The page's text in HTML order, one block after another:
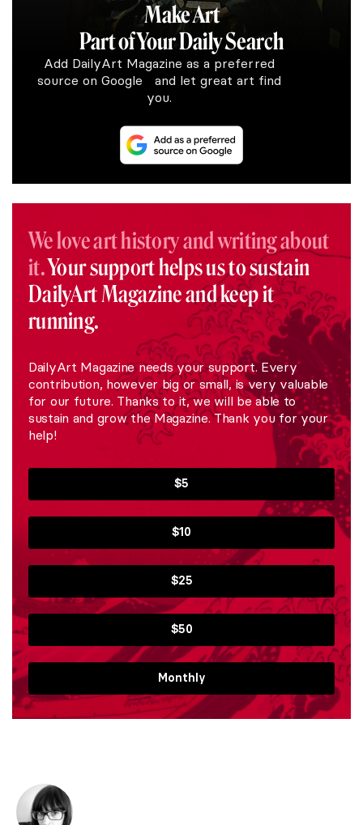
Make Art
Part of Your Daily Search
Add DailyArt Magazine as a preferred
source on Google and let great art find
you.
We love art history and writing about
it.Your support helps us to sustain
DailyArt Magazine and keep it
running.
DailyArt Magazine needs your support. Every
contribution, however big or small, is very valuable
for our future. Thanks to it, we will be able to
sustain and grow the Magazine. Thank you for your
help!
$5
$10
$25
$50
Monthly